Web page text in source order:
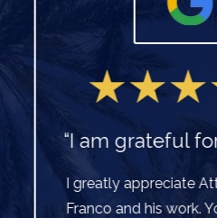
“I am grateful for
I greatly appreciate
Franco and his work.